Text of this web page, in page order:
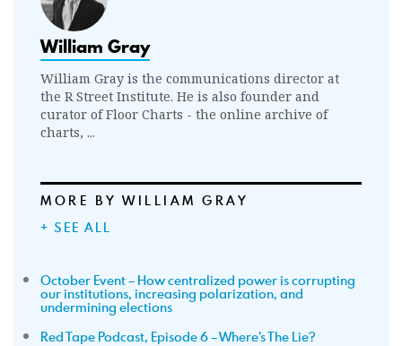
William Gray
William Gray is the communications director at
the R Street Institute. He is also founder and
curator of Floor Charts - the online archive of
charts, ...
MORE BY WILLIAM GRAY
+ SEE ALL
October Event – How centralized power is corrupting
our institutions, increasing polarization, and
undermining elections
Red Tape Podcast, Episode 6 – Where’s The Lie?